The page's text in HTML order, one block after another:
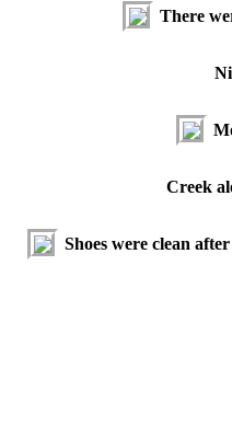
There
Creek
Shoes were clean